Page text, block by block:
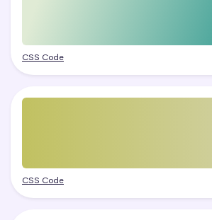
CSS Code
CSS Code